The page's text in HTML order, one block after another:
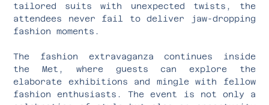
tailored suits with unexpected twists, the
attendees never fail to deliver jaw-dropping
fashion moments.
The fashion extravaganza continues inside
the Met, where guests can explore the
elaborate exhibitions and mingle with fellow
fashion enthusiasts. The event is not only a